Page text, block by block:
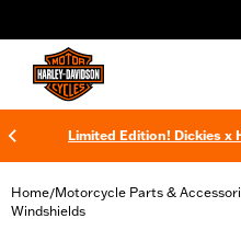
Limited Edition! Dickies x
Home/Motorcycle Parts &
Windshields